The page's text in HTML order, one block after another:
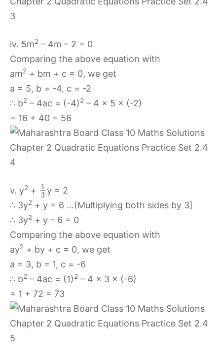
iv. 5m2 – 4m – 2 = 0
Comparing the above equation with
am2 + bm + c = 0, we get
a = 5, b = -4, c = -2
∴ b2 – 4ac = (-4)2 – 4 × 5 × (-2)
= 16 + 40 = 56
v. y2 +
1
3 y = 2
∴ 3y2 + y = 6 …(Multiplying both sides by 3]
∴ 3y2 + y – 6 = 0
Comparing the above equation with
ay2 + by + c = 0, we get
a = 3, b = 1, c = -6
∴ b2 – 4ac = (1)2 – 4 × 3 × (-6)
= 1 + 72 = 73